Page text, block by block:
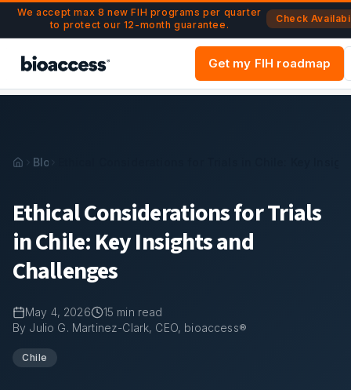
Navigated to Ethical Considerations for Trials in Chile: Key
Skip to main content
We accept max 8 new FIH programs per quarter
to protect our 12-month guarantee.
Check
Get my FIH roadmap
Blog
Ethical Considerations for Trials
in Chile: Key Insights and
Challenges
May 4, 2026 15 min read
By Julio G. Martinez-Clark, CEO, bioaccess®
Chile